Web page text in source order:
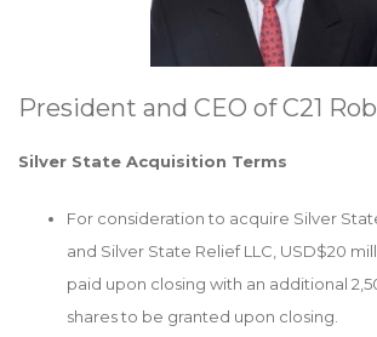
President and CEO of C21
Silver State Acquisition Terms
For consideration to acquire Silver
and Silver State Relief LLC, USD$20
paid upon closing with an additional
shares to be granted upon closing.